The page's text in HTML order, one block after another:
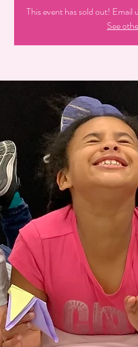
This event has sold out! Email
See